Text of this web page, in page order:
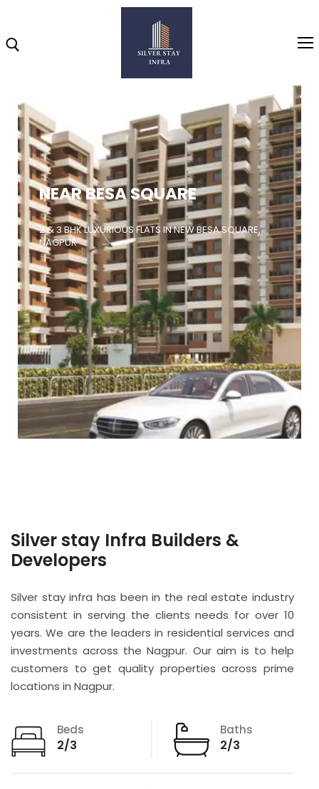
Home
About
Highlights
Projects
Brochure
Gallery
Video
NEAR BESA SQUARE
2 & 3 BHK LUXURIOUS FLATS IN NEW BESA SQUARE,
NAGPUR
Silver stay Infra Builders &
Developers
Silver stay infra has been in the real estate industry
consistent in serving the clients needs for over 10
years. We are the leaders in residential services and
investments across the Nagpur. Our aim is to help
customers to get quality properties across prime
locations in Nagpur.
Beds
2/3
Baths
2/3